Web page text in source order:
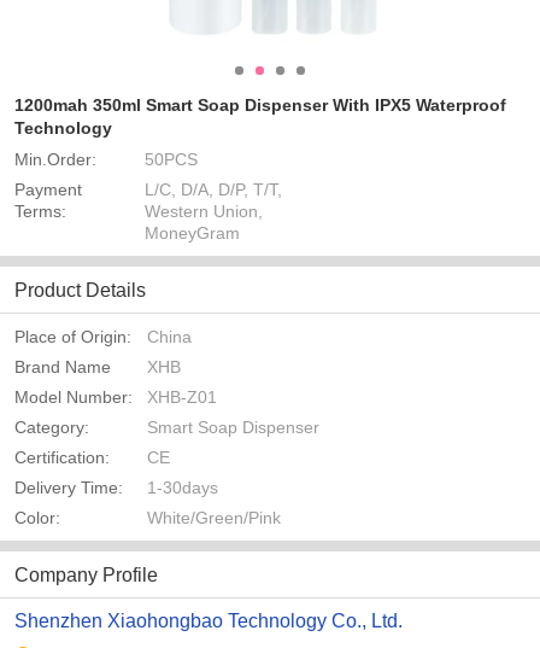
1200mah 350ml Smart Soap Dispenser With IPX5 Waterproof
Technology
Min.Order:
50PCS
Payment
Terms:
L/C, D/A, D/P, T/T,
Western Union,
MoneyGram
Product Details
Place of Origin:
China
Brand Name
XHB
Model Number:
XHB-Z01
Category:
Smart Soap Dispenser
Certification:
CE
Delivery Time:
1-30days
Color:
White/Green/Pink
Company Profile
Shenzhen Xiaohongbao Technology Co., Ltd.